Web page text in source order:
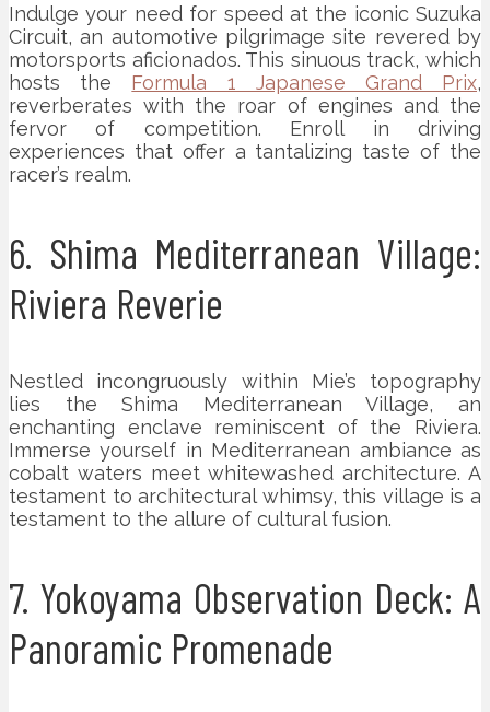
Indulge your need for speed at the iconic Suzuka
Circuit, an automotive pilgrimage site revered by
motorsports aficionados. This sinuous track, which
hosts the Formula 1 Japanese Grand Prix,
reverberates with the roar of engines and the
fervor of competition. Enroll in driving
experiences that offer a tantalizing taste of the
racer’s realm.
6. Shima Mediterranean Village:
Riviera Reverie
Nestled incongruously within Mie’s topography
lies the Shima Mediterranean Village, an
enchanting enclave reminiscent of the Riviera.
Immerse yourself in Mediterranean ambiance as
cobalt waters meet whitewashed architecture. A
testament to architectural whimsy, this village is a
testament to the allure of cultural fusion.
7. Yokoyama Observation Deck: A
Panoramic Promenade